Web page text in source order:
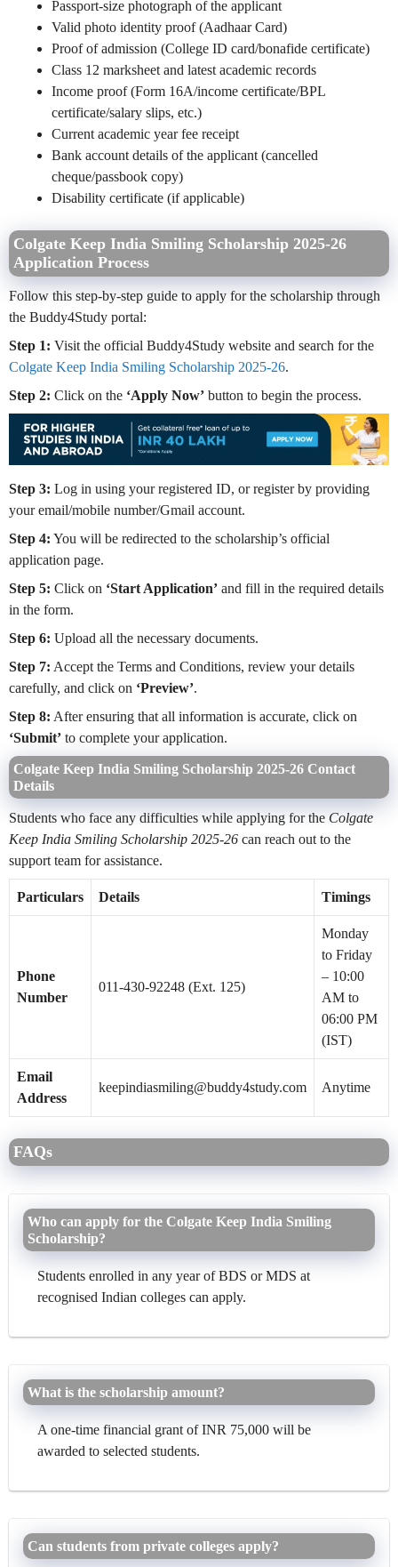
Passport-size photograph of the applicant
Valid photo identity proof (Aadhaar Card)
Proof of admission (College ID card/bonafide certificate)
Class 12 marksheet and latest academic records
Income proof (Form 16A/income certificate/BPL
certificate/salary slips, etc.)
Current academic year fee receipt
Bank account details of the applicant (cancelled
cheque/passbook copy)
Disability certificate (if applicable)
Colgate Keep India Smiling Scholarship 2025-26
Application Process
Follow this step-by-step guide to apply for the scholarship through
the Buddy4Study portal:
Step 1: Visit the official Buddy4Study website and search for the
Colgate Keep India Smiling Scholarship 2025-26.
Step 2: Click on the ‘Apply Now’ button to begin the process.
Step 3: Log in using your registered ID, or register by providing
your email/mobile number/Gmail account.
Step 4: You will be redirected to the scholarship’s official
application page.
Step 5: Click on ‘Start Application’ and fill in the required details
in the form.
Step 6: Upload all the necessary documents.
Step 7: Accept the Terms and Conditions, review your details
carefully, and click on ‘Preview’.
Step 8: After ensuring that all information is accurate, click on
‘Submit’ to complete your application.
Colgate Keep India Smiling Scholarship 2025-26 Contact
Details
Students who face any difficulties while applying for the Colgate
Keep India Smiling Scholarship 2025-26 can reach out to the
support team for assistance.
Particulars Details Timings
Phone
Number
011-430-92248 (Ext. 125)
Monday
to Friday
– 10:00
AM to
06:00 PM
(IST)
Email
Address
keepindiasmiling@buddy4study.com Anytime
FAQs
Who can apply for the Colgate Keep India Smiling
Scholarship?
Students enrolled in any year of BDS or MDS at
recognised Indian colleges can apply.
What is the scholarship amount?
A one-time financial grant of INR 75,000 will be
awarded to selected students.
Can students from private colleges apply?